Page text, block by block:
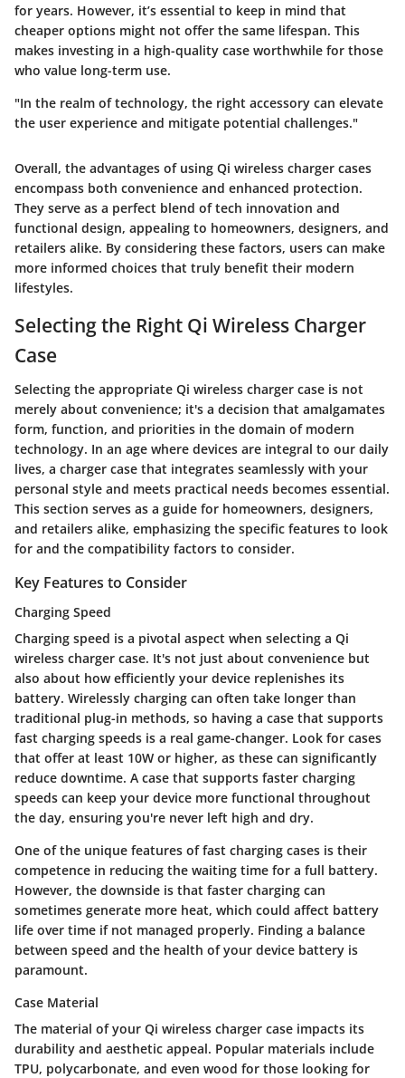
for years. However, it’s essential to keep in mind that
cheaper options might not offer the same lifespan. This
makes investing in a high-quality case worthwhile for those
who value long-term use.
"In the realm of technology, the right accessory can elevate
the user experience and mitigate potential challenges."
Overall, the advantages of using Qi wireless charger cases
encompass both convenience and enhanced protection.
They serve as a perfect blend of tech innovation and
functional design, appealing to homeowners, designers, and
retailers alike. By considering these factors, users can make
more informed choices that truly benefit their modern
lifestyles.
Selecting the Right Qi Wireless Charger
Case
Selecting the appropriate Qi wireless charger case is not
merely about convenience; it's a decision that amalgamates
form, function, and priorities in the domain of modern
technology. In an age where devices are integral to our daily
lives, a charger case that integrates seamlessly with your
personal style and meets practical needs becomes essential.
This section serves as a guide for homeowners, designers,
and retailers alike, emphasizing the specific features to look
for and the compatibility factors to consider.
Key Features to Consider
Charging Speed
Charging speed is a pivotal aspect when selecting a Qi
wireless charger case. It's not just about convenience but
also about how efficiently your device replenishes its
battery. Wirelessly charging can often take longer than
traditional plug-in methods, so having a case that supports
fast charging speeds is a real game-changer. Look for cases
that offer at least 10W or higher, as these can significantly
reduce downtime. A case that supports faster charging
speeds can keep your device more functional throughout
the day, ensuring you're never left high and dry.
One of the unique features of fast charging cases is their
competence in reducing the waiting time for a full battery.
However, the downside is that faster charging can
sometimes generate more heat, which could affect battery
life over time if not managed properly. Finding a balance
between speed and the health of your device battery is
paramount.
Case Material
The material of your Qi wireless charger case impacts its
durability and aesthetic appeal. Popular materials include
TPU, polycarbonate, and even wood for those looking for